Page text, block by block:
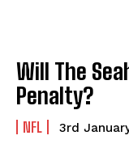
Will The
Penalty?
NFL 3rd